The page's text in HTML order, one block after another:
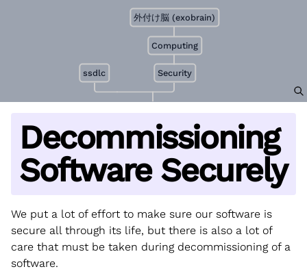
Security
Computing
外付け脳 (exobrain)
ssdlc
Decommissioning
Software Securely
We put a lot of effort to make sure our software is
secure all through its life, but there is also a lot of
care that must be taken during decommissioning of a
software.